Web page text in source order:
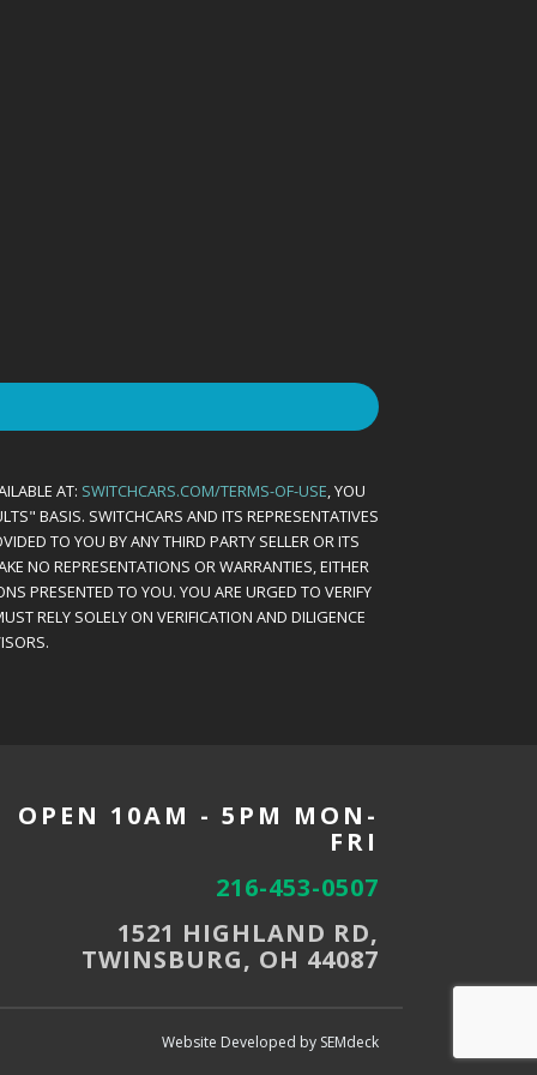
AT: SWITCHCARS.COM/TERMS-OF-USE, YOU
BASIS. SWITCHCARS AND ITS REPRESENTATIVES
TO YOU BY ANY THIRD PARTY SELLER OR ITS
NO REPRESENTATIONS OR WARRANTIES, EITHER
PRESENTED TO YOU. YOU ARE URGED TO VERIFY
RELY SOLELY ON VERIFICATION AND DILIGENCE
OPEN 10AM - 5PM MON-
FRI
216-453-0507
1521 HIGHLAND RD,
TWINSBURG, OH 44087
Website Developed by SEMdeck